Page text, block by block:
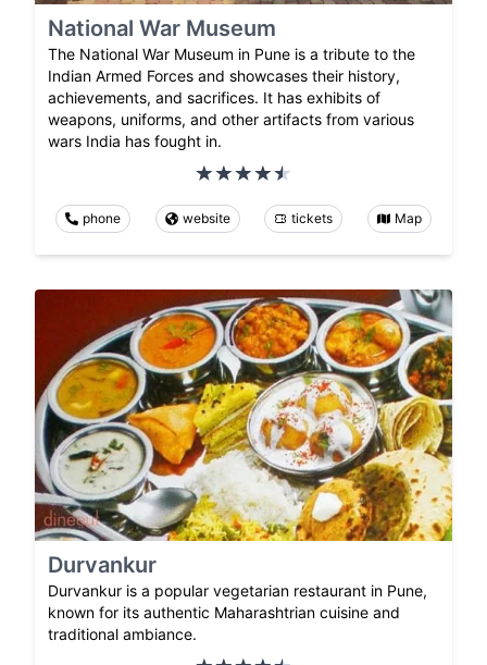
National War Museum
The National War Museum in Pune is a tribute to the
Indian Armed Forces and showcases their history,
achievements, and sacrifices. It has exhibits of
weapons, uniforms, and other artifacts from various
wars India has fought in.
phone website tickets Map
Durvankur
Durvankur is a popular vegetarian restaurant in Pune,
known for its authentic Maharashtrian cuisine and
traditional ambiance.